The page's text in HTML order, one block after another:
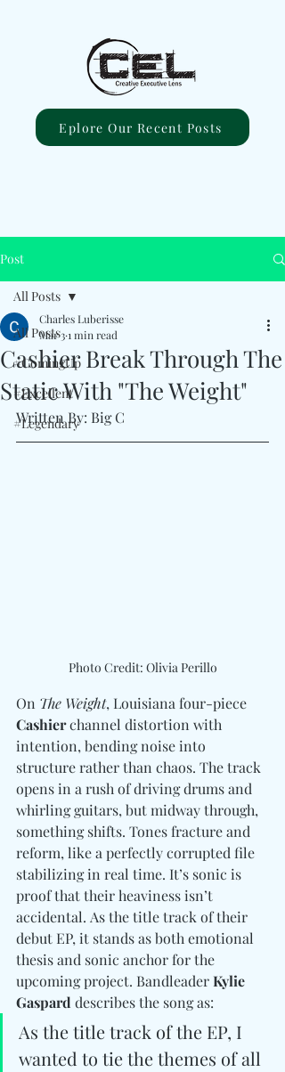
Eplore Our Recent Posts
Post
All Posts
#ComingUp
#Excellent
#Legendary
All Posts
Cashier Break Through The
Static With "The Weight"
Charles Luberisse
Mar 31 min read
Written By: Big C
Photo Credit: Olivia Perillo
On The Weight, Louisiana four-piece
Cashier channel distortion with
intention, bending noise into
structure rather than chaos. The track
opens in a rush of driving drums and
whirling guitars, but midway through,
something shifts. Tones fracture and
reform, like a perfectly corrupted file
stabilizing in real time. It’s sonic is
proof that their heaviness isn’t
accidental. As the title track of their
debut EP, it stands as both emotional
thesis and sonic anchor for the
upcoming project. Bandleader Kylie
Gaspard describes the song as:
As the title track of the EP, I
wanted to tie the themes of all